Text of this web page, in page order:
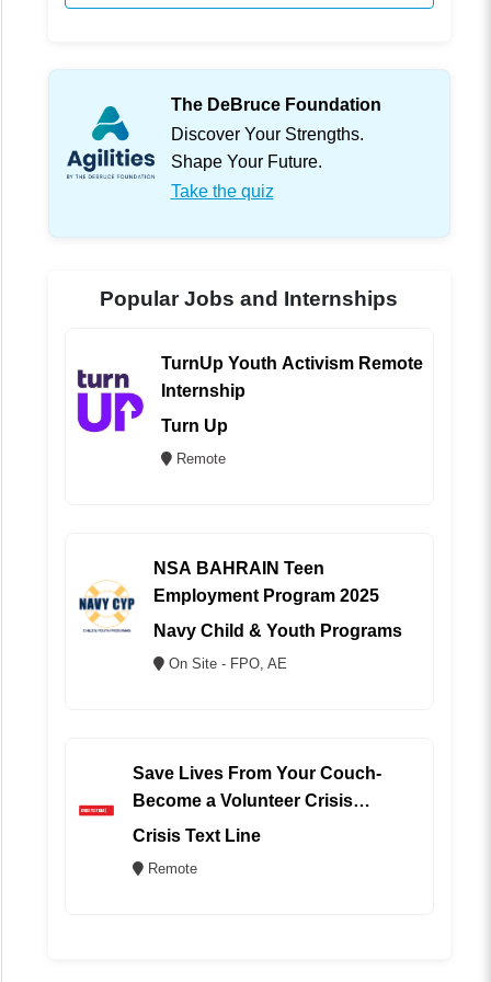
The DeBruce Foundation
Discover Your Strengths.
Shape Your Future.
Take the quiz
Popular Jobs and Internships
TurnUp Youth Activism Remote
Internship
Turn Up
Remote
NSA BAHRAIN Teen
Employment Program 2025
Navy Child & Youth Programs
On Site - FPO, AE
Save Lives From Your Couch-
Become a Volunteer Crisis
Counselor (REMOTE)
Crisis Text Line
Remote